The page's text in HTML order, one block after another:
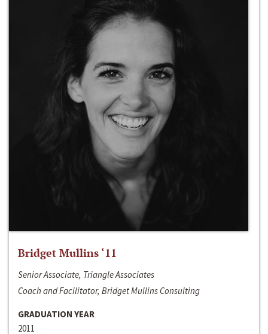
Bridget Mullins ‘11
Senior Associate, Triangle Associates
Coach and Facilitator, Bridget Mullins Consulting
GRADUATION YEAR
2011